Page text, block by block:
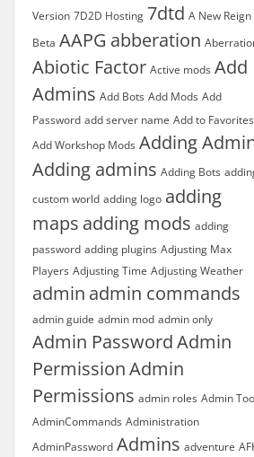
Version 7D2D Hosting 7dtd A New Reign
Beta AAPG abberation
Abiotic Factor Active mods Add
Admins Add Bots Add Mods Add
Password add server name Add to Favorites
Add Workshop Mods Adding
Adding admins Adding Bots
custom world adding logo adding
maps adding mods adding
password adding plugins Adjusting Max
Players Adjusting Time Adjusting Weather
admin admin commands
admin guide admin mod admin only
Admin PasswordAdmin
PermissionAdmin
Permissions admin roles Admin
AdminCommands Administration
AdminPassword Admins adventure